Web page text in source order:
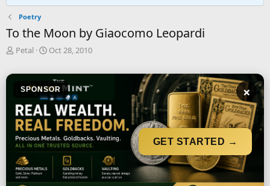
Poetry
To the Moon by Giaocomo Leopardi
T
r
d
s
t
a
r
t
e
r
Petal
S
a
t
d
a
t
e
Oct 28, 2010
SPONSOR ×
GET STARTED →